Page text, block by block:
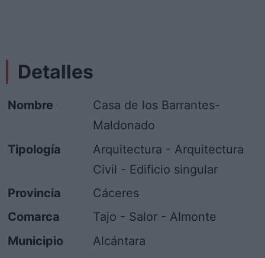
Detalles
Nombre
Casa de los Barrantes-
Maldonado
Tipología
Arquitectura - Arquitectura
Civil - Edificio singular
Provincia
Cáceres
Comarca
Tajo - Salor - Almonte
Municipio
Alcántara